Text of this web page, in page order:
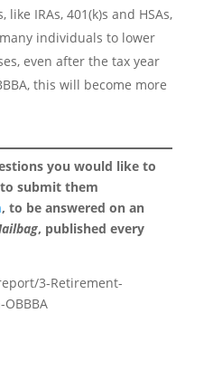
IRAs, 401(k)s and HSAs,
individuals to lower
even after the tax year
this will become more
you would like to
to submit them
, to be answered on an
, published every
3-Retirement-